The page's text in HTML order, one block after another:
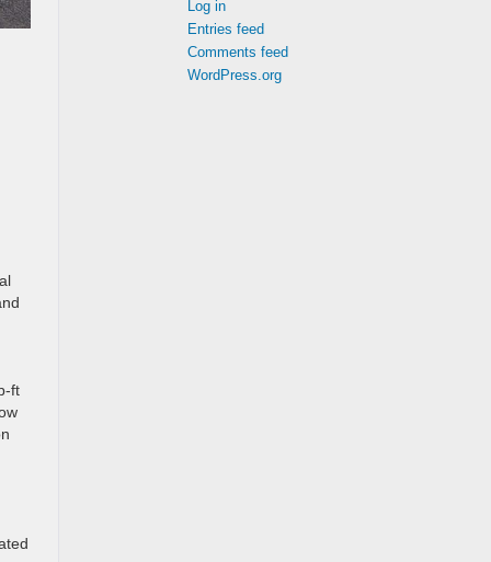
ft
Log in
Entries feed
Comments feed
WordPress.org